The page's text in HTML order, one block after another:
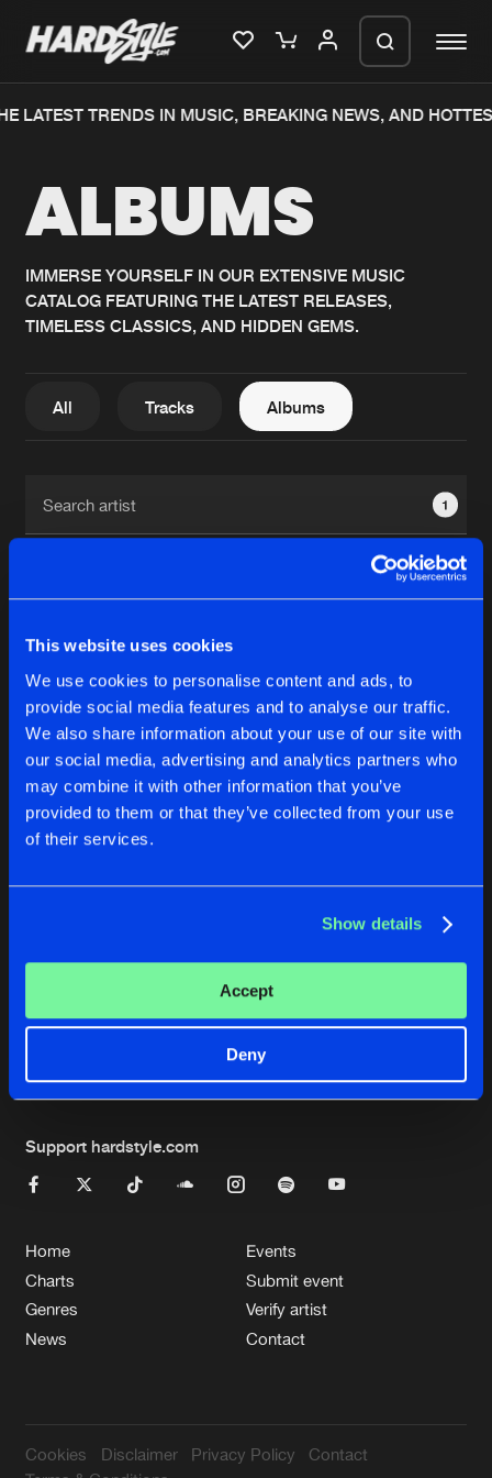
This website uses cookies
We use cookies to personalise content and ads, to
provide social media features and to analyse our traffic.
We also share information about your use of our site with
our social media, advertising and analytics partners who
may combine it with other information that you’ve
provided to them or that they’ve collected from your use
of their services.
Show details
Accept
Deny
Home
Music
News
Blog
New releases
Charts
Albums
About us
FAQ
Login
Create account
Privacy Policy
de Jongens van Boven
LATEST TRENDS IN MUSIC, BREAKING NEWS, AND
ALBUMS
IMMERSE YOURSELF IN OUR EXTENSIVE MUSIC
CATALOG FEATURING THE LATEST RELEASES,
TIMELESS CLASSICS, AND HIDDEN GEMS.
All Tracks Albums
1
1
Reset filters
Dj Talan
No results found, please try another selection.
Support hardstyle.com
Home
Charts
Genres
News
Events
Submit event
Verify artist
Contact
Cookies Disclaimer Privacy Policy
Contact
We are preparing your order in a ZIP
generate a ZIP file.